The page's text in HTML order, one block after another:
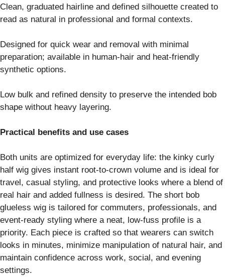
Clean, graduated hairline and defined silhouette created to
read as natural in professional and formal contexts.
Designed for quick wear and removal with minimal
preparation; available in human-hair and heat-friendly
synthetic options.
Low bulk and refined density to preserve the intended bob
shape without heavy layering.
Practical benefits and use cases
Both units are optimized for everyday life: the kinky curly
half wig gives instant root-to-crown volume and is ideal for
travel, casual styling, and protective looks where a blend of
real hair and added fullness is desired. The short bob
glueless wig is tailored for commuters, professionals, and
event-ready styling where a neat, low-fuss profile is a
priority. Each piece is crafted so that wearers can switch
looks in minutes, minimize manipulation of natural hair, and
maintain confidence across work, social, and evening
settings.